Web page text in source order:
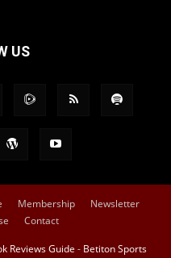
US
Membership
Newsletter
Contact
Reviews Guide - Betiton Sports